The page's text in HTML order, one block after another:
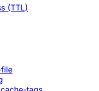
(TTL)